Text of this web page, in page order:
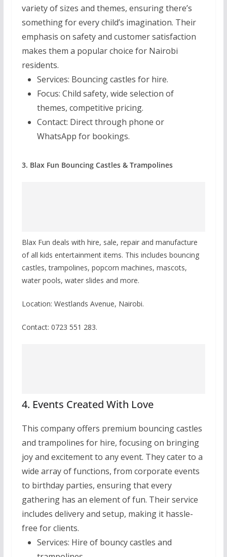
variety of sizes and themes, ensuring there’s
something for every child’s imagination. Their
emphasis on safety and customer satisfaction
makes them a popular choice for Nairobi
residents.
Services: Bouncing castles for hire.
Focus: Child safety, wide selection of
themes, competitive pricing.
Contact: Direct through phone or
WhatsApp for bookings.
3. Blax Fun Bouncing Castles & Trampolines
Blax Fun deals with hire, sale, repair and manufacture
of all kids entertainment items. This includes bouncing
castles, trampolines, popcorn machines, mascots,
water pools, water slides and more.
Location: Westlands Avenue, Nairobi.
Contact: 0723 551 283.
4. Events Created With Love
This company offers premium bouncing castles
and trampolines for hire, focusing on bringing
joy and excitement to any event. They cater to a
wide array of functions, from corporate events
to birthday parties, ensuring that every
gathering has an element of fun. Their service
includes delivery and setup, making it hassle-
free for clients.
Services: Hire of bouncy castles and